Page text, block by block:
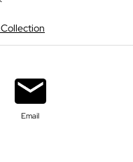
Email